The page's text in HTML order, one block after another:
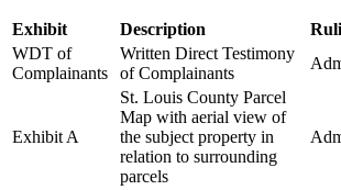
Exhibit Description
WDT of
Complainants
Written Direct Testimony
of Complainants
Exhibit A
St. Louis County Parcel
Map with aerial view of
the subject property in
relation to surrounding
parcels